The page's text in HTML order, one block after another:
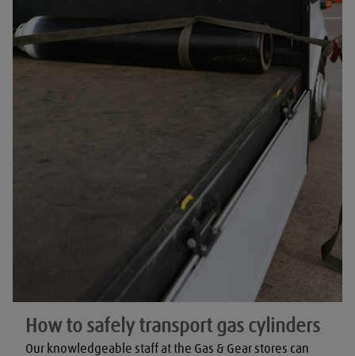
How to safely transport gas cylinders
Our knowledgeable staff at the Gas & Gear stores can